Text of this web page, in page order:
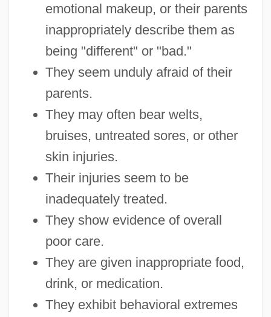
emotional makeup, or their parents
inappropriately describe them as
being "different" or "bad."
They seem unduly afraid of their
parents.
They may often bear welts,
bruises, untreated sores, or other
skin injuries.
Their injuries seem to be
inadequately treated.
They show evidence of overall
poor care.
They are given inappropriate food,
drink, or medication.
They exhibit behavioral extremes